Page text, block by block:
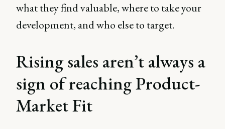
what they find valuable, where to take your
development, and who else to target.
Rising sales aren’t always a
sign of reaching Product-
Market Fit